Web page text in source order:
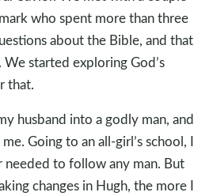
who spent more than three
about the Bible, and that
started exploring God’s
that.
husband into a godly man, and
Going to an all-girl’s school, I
needed to follow any man. But
changes in Hugh, the more I